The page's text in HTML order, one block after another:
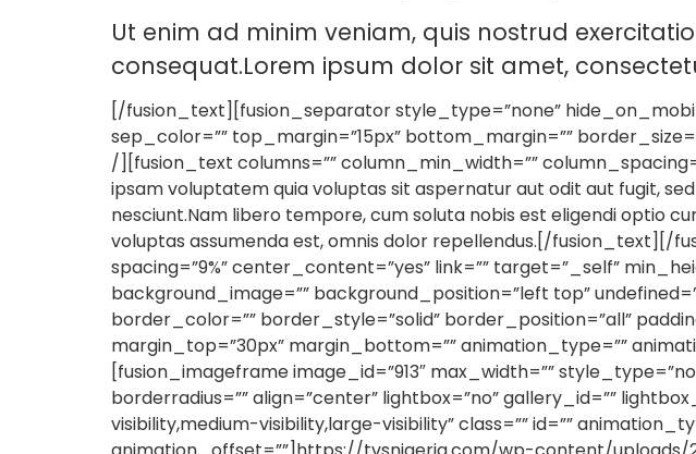
Ut enim ad minim veniam, quis nostrud
consequat.Lorem ipsum dolor sit amet,
[/fusion_text][fusion_separator style_type=”none”
sep_color=”” top_margin=”15px” bottom_margin=””
/][fusion_text columns=”” column_min_width=””
ipsam voluptatem quia voluptas sit aspernatur aut odit aut fugit,
nesciunt.Nam libero tempore, cum soluta nobis est eligendi optio
voluptas assumenda est, omnis dolor repellendus.[/fusion_text][/
spacing=”9%” center_content=”yes” link=”” target=”_self”
background_image=”” background_position=”left top”
border_color=”” border_style=”solid” border_position=”all”
margin_top=”30px” margin_bottom=”” animation_type=””
[fusion_imageframe image_id=”913″ max_width=””
borderradius=”” align=”center” lightbox=”no” gallery_id=””
visibility,medium-visibility,large-visibility” class=”” id=””